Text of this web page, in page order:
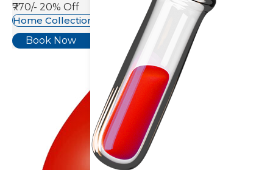
₹770/- 20% Off
Home Collection Available
Book Now